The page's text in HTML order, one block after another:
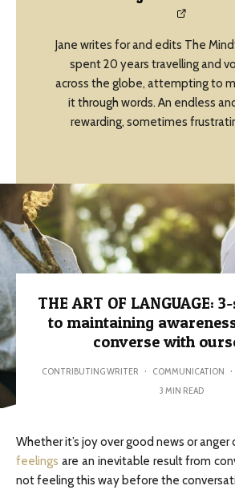
Jane writes for and edits The
spent 20 years travelling and
across the globe, attempting to
it through words. An endless
rewarding, sometimes
THE ART OF LANGUAGE:
to maintaining
converse with
CONTRIBUTING WRITER · COMMUNICATION ·
3 MIN READ
Whether it’s joy over good news or
feelings are an inevitable result from
not feeling this way before the